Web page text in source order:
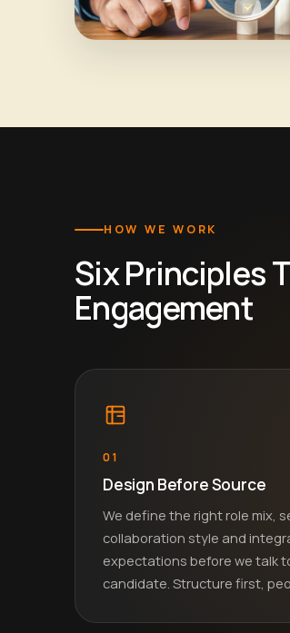
HOW WE WORK
Six Principles
Engagement
01
Design Before Source
We define the right role mix,
collaboration style and
expectations before we talk
candidate. Structure first,